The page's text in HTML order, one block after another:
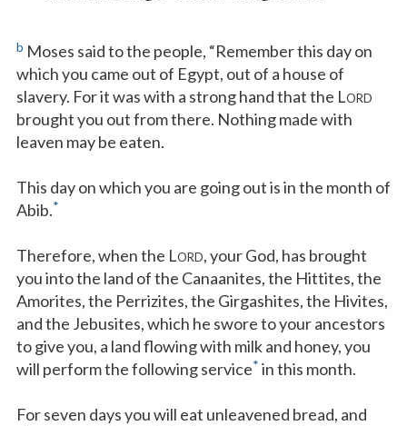
b Moses said to the people, “Remember this day on
which you came out of Egypt, out of a house of
slavery. For it was with a strong hand that the LORD
brought you out from there. Nothing made with
leaven may be eaten.
This day on which you are going out is in the month of
Abib.*
Therefore, when the LORD, your God, has brought
you into the land of the Canaanites, the Hittites, the
Amorites, the Perrizites, the Girgashites, the Hivites,
and the Jebusites, which he swore to your ancestors
to give you, a land flowing with milk and honey, you
will perform the following service* in this month.
For seven days you will eat unleavened bread, and